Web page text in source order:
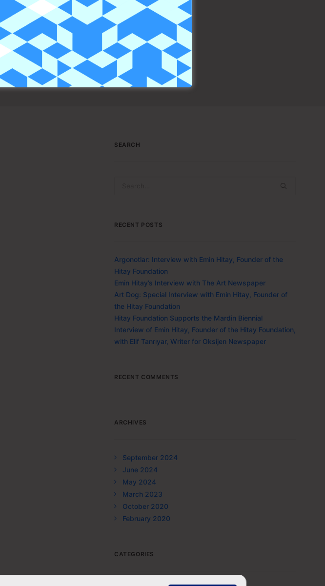
SEARCH
RECENT POSTS
Argonotlar: Interview with Emin Hitay, Founder of the
Hitay Foundation
Emin Hitay’s Interview with The Art Newspaper
Art Dog: Special Interview with Emin Hitay, Founder of
the Hitay Foundation
Hitay Foundation Supports the Mardin Biennial
Interview of Emin Hitay, Founder of the Hitay Foundation,
with Elif Tanrıyar, Writer for Oksijen Newspaper
RECENT COMMENTS
ARCHIVES
September 2024
June 2024
May 2024
March 2023
October 2020
February 2020
CATEGORIES